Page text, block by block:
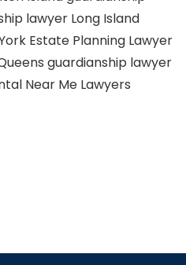
lawyer Long Island
Estate Planning Lawyer
guardianship lawyer
Near Me Lawyers